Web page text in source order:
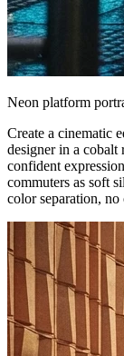
Neon platform
Create a cinematic
designer in a cobalt
confident
commuters as soft
color separation,